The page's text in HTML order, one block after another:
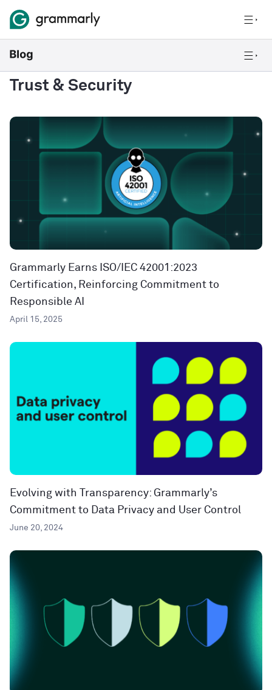
Trust & Security
Grammarly Earns ISO/IEC 42001:2023
Certification, Reinforcing Commitment to
Responsible AI
April 15, 2025
Evolving with Transparency: Grammarly’s
Commitment to Data Privacy and User Control
June 20, 2024